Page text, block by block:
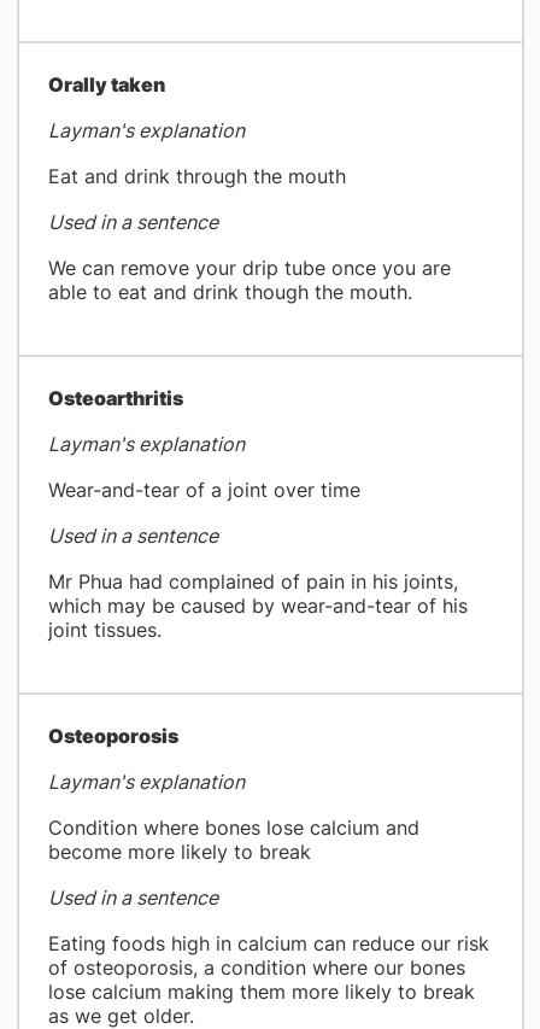
​Orally taken
Layman's explanation
Eat and drink through the mouth
Used in a sentence
We can remove your drip tube once you are
able to eat and drink though the mouth.
​Osteoarthritis
Layman's explanation
Wear-and-tear of a joint over time
Used in a sentence
Mr Phua had complained of pain in his joints,
which may be caused by wear-and-tear of his
joint tissues.
Osteoporosis
Layman's explanation
Condition where bones lose calcium and
become more likely to break
Used in a sentence
Eating foods high in calcium can reduce our risk
of osteoporosis, a condition where our bones
lose calcium making them more likely to break
as we get older.